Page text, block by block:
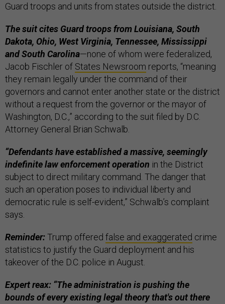
Guard troops and units from states outside the district.
The suit cites Guard troops from Louisiana, South
Dakota, Ohio, West Virginia, Tennessee, Mississippi
and South Carolina—none of whom were federalized,
Jacob Fischler of States Newsroom reports, “meaning
they remain legally under the command of their
governors and cannot enter another state or the district
without a request from the governor or the mayor of
Washington, D.C.,” according to the suit filed by D.C.
Attorney General Brian Schwalb.
“Defendants have established a massive, seemingly
indefinite law enforcement operation in the District
subject to direct military command. The danger that
such an operation poses to individual liberty and
democratic rule is self-evident,” Schwalb’s complaint
says.
Reminder:Trump offered false and exaggerated crime
statistics to justify the Guard deployment and his
takeover of the D.C. police in August.
Expert reax: “The administration is pushing the
bounds of every existing legal theory that's out there